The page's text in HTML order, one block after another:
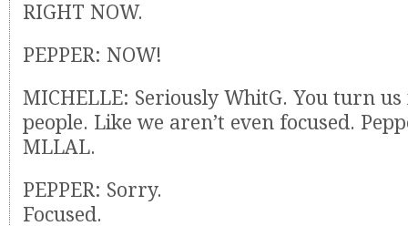
RIGHT NOW.
PEPPER: NOW!
MICHELLE: Seriously WhitG. You turn
people. Like we aren’t even focused.
MLLAL.
PEPPER: Sorry.
Focused.